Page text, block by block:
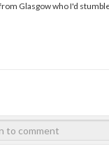
Glasgow who I'd